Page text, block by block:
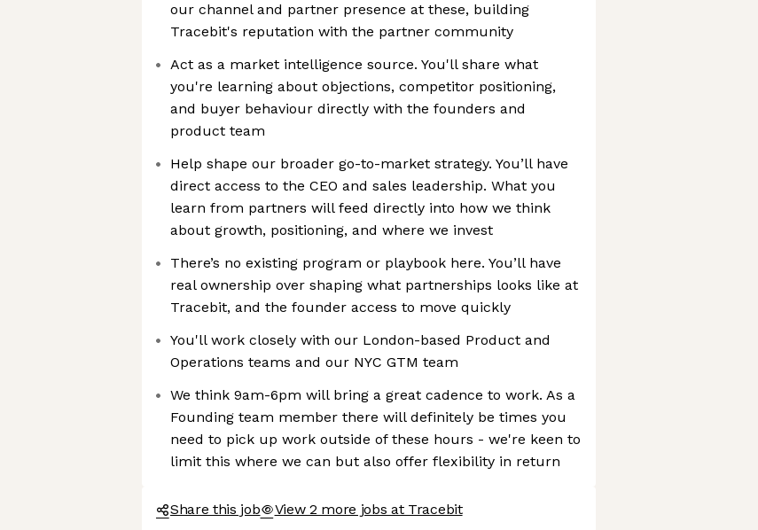
our channel and partner presence at these, building
Tracebit's reputation with the partner community
Act as a market intelligence source. You'll share what
you're learning about objections, competitor positioning,
and buyer behaviour directly with the founders and
product team
Help shape our broader go-to-market strategy. You’ll have
direct access to the CEO and sales leadership. What you
learn from partners will feed directly into how we think
about growth, positioning, and where we invest
There’s no existing program or playbook here. You’ll have
real ownership over shaping what partnerships looks like at
Tracebit, and the founder access to move quickly
You'll work closely with our London-based Product and
Operations teams and our NYC GTM team
We think 9am-6pm will bring a great cadence to work. As a
Founding team member there will definitely be times you
need to pick up work outside of these hours - we're keen to
limit this where we can but also offer flexibility in return
Share this job View 2 more jobs at Tracebit